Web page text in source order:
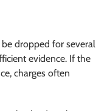
dropped for several
evidence. If the
charges often